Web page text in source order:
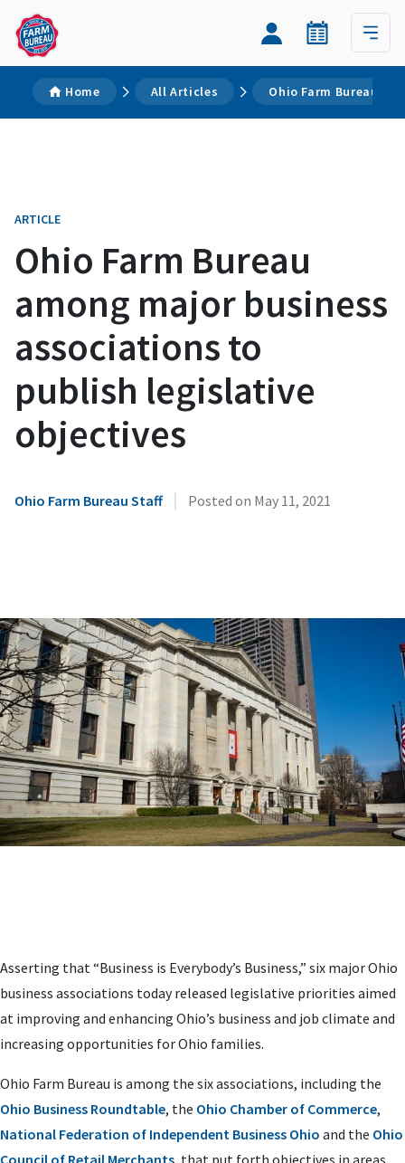
Home All Articles Ohio Farm Bureau
ARTICLE
Ohio Farm Bureau
among major business
associations to
publish legislative
objectives
Ohio Farm Bureau Staff | Posted on May 11, 2021
Asserting that “Business is Everybody’s Business,” six major Ohio
business associations today released legislative priorities aimed
at improving and enhancing Ohio’s business and job climate and
increasing opportunities for Ohio families.
Ohio Farm Bureau is among the six associations, including the
Ohio Business Roundtable, the Ohio Chamber of Commerce,
National Federation of Independent Business Ohio and the Ohio
Council of Retail Merchants, that put forth objectives in areas